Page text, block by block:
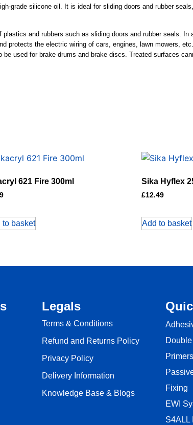
grade silicone oil. It is ideal for sliding doors and rubber
and rubbers such as sliding doors and rubber seals. In
protects the electric wiring of cars, engines, lawn mowers,
used for brake drums and brake discs. Treated surfaces
621 Fire 300ml
to basket
Sika Hyflex
£12.49
Add to basket
Legals
Terms & Conditions
Refund and Returns Policy
Privacy Policy
Delivery Information
Knowledge Base & Blogs
Primers
Fixing
EWI
S4ALL